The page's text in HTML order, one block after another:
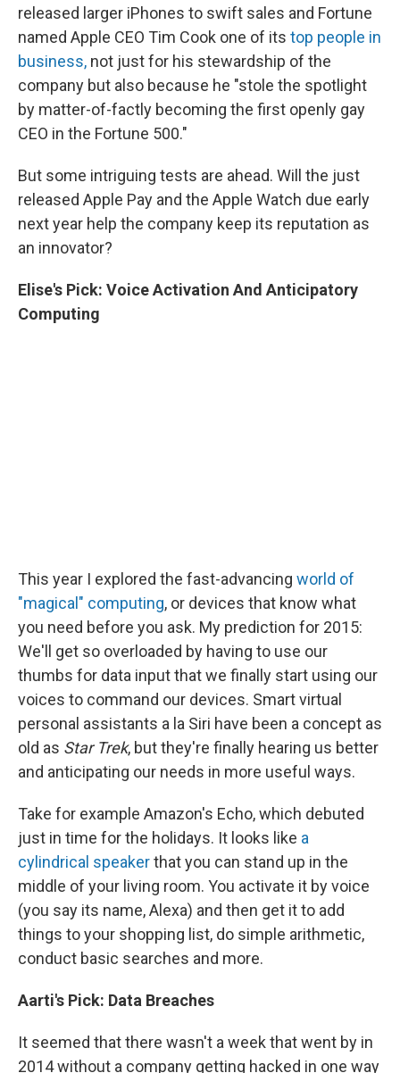
released larger iPhones to swift sales and Fortune
named Apple CEO Tim Cook one of its top people in
business, not just for his stewardship of the
company but also because he "stole the spotlight
by matter-of-factly becoming the first openly gay
CEO in the Fortune 500."
But some intriguing tests are ahead. Will the just
released Apple Pay and the Apple Watch due early
next year help the company keep its reputation as
an innovator?
Elise's Pick: Voice Activation And Anticipatory
Computing
This year I explored the fast-advancing world of
"magical" computing, or devices that know what
you need before you ask. My prediction for 2015:
We'll get so overloaded by having to use our
thumbs for data input that we finally start using our
voices to command our devices. Smart virtual
personal assistants a la Siri have been a concept as
old as Star Trek, but they're finally hearing us better
and anticipating our needs in more useful ways.
Take for example Amazon's Echo, which debuted
just in time for the holidays. It looks like a
cylindrical speakerthat you can stand up in the
middle of your living room. You activate it by voice
(you say its name, Alexa) and then get it to add
things to your shopping list, do simple arithmetic,
conduct basic searches and more.
Aarti's Pick: Data Breaches
It seemed that there wasn't a week that went by in
2014 without a company getting hacked in one way